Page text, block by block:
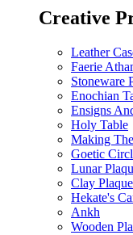
Creative
Leather
Faerie
Stoneware
Enochian
Ensigns
Holy Table
Making
Goetic
Lunar
Clay Plaque
Hekate's
Ankh
Wooden